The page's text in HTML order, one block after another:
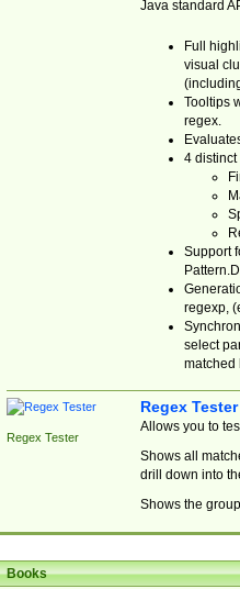
Java standard
Full
visual
Tooltips
regex.
4 distinct
Support
regexp,
select
matched
Regex Tester
Regex Tester
Allows you to
Shows all
drill down into
Shows the
Books